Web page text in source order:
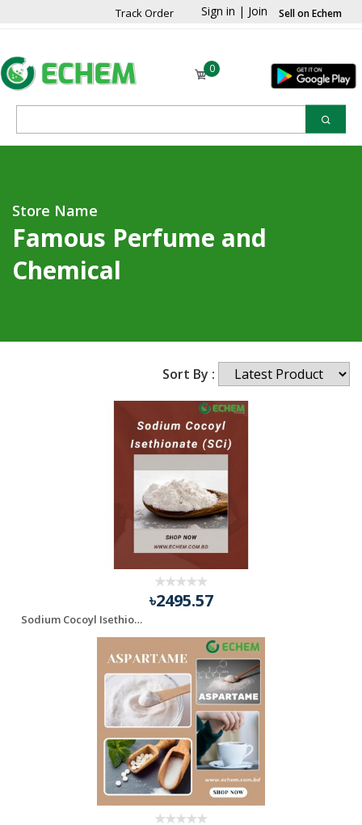
Track Order Sign in | Join Sell on Echem
0
Store Name
Famous Perfume and
Chemical
Sort By :
৳2495.57
Sodium Cocoyl Isethionate (SCi)